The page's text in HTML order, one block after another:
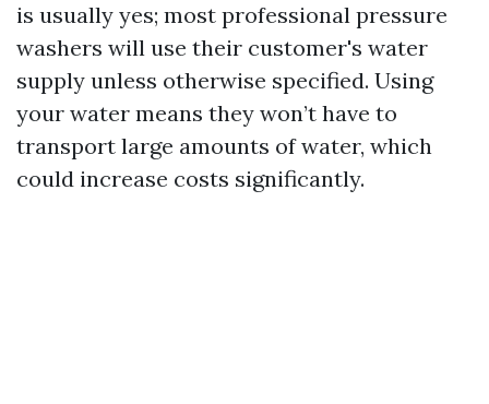
is usually yes; most professional pressure
washers will use their customer's water
supply unless otherwise specified. Using
your water means they won’t have to
transport large amounts of water, which
could increase costs significantly.